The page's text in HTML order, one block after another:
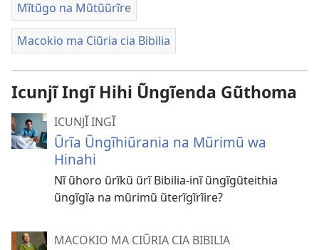
Mĩtũgo na Mũtũũrĩre
Macokio ma Ciũria cia Bibilia
Icunjĩ Ingĩ Hihi Ũngĩenda Gũthoma
ICUNJĨ INGĨ
Ũrĩa Ũngĩhiũrania na Mũrimũ wa
Hinahi
Nĩ ũhoro ũrĩkũ ũrĩ Bibilia-inĩ ũngĩgũteithia
ũngĩgĩa na mũrimũ ũterĩgĩrĩire?
MACOKIO MA CIŨRIA CIA BIBILIA